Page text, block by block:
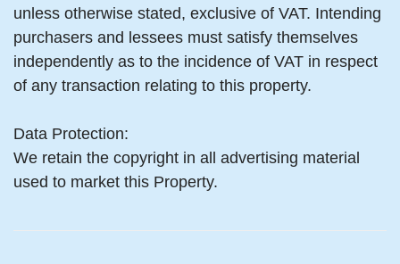
unless otherwise stated, exclusive of VAT. Intending
purchasers and lessees must satisfy themselves
independently as to the incidence of VAT in respect
of any transaction relating to this property.
Data Protection:
We retain the copyright in all advertising material
used to market this Property.